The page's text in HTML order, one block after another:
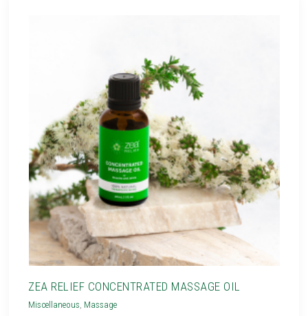
ZEA RELIEF CONCENTRATED MASSAGE OIL
Miscellaneous Massage